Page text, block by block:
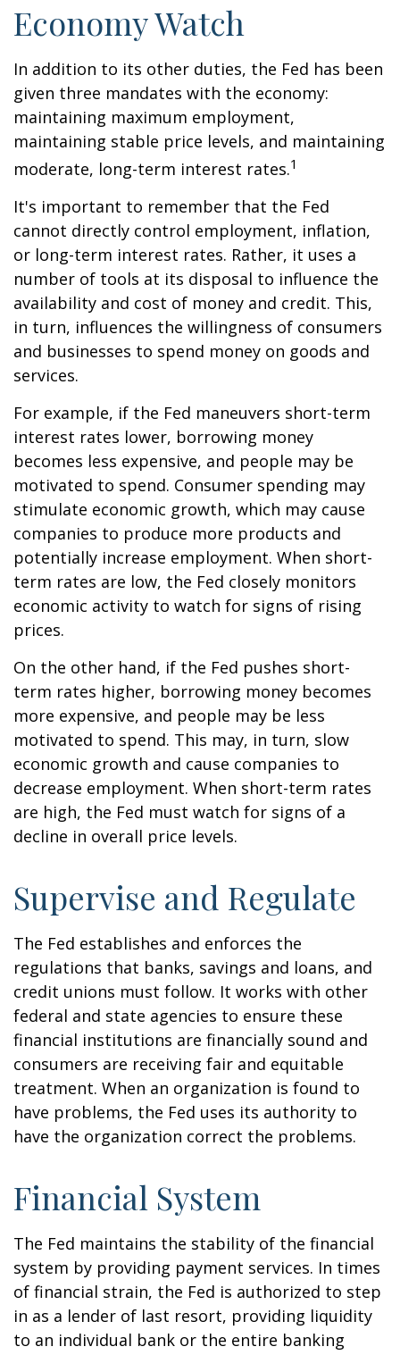
Economy Watch
In addition to its other duties, the Fed has been
given three mandates with the economy:
maintaining maximum employment,
maintaining stable price levels, and maintaining
moderate, long-term interest rates.1
It's important to remember that the Fed
cannot directly control employment, inflation,
or long-term interest rates. Rather, it uses a
number of tools at its disposal to influence the
availability and cost of money and credit. This,
in turn, influences the willingness of consumers
and businesses to spend money on goods and
services.
For example, if the Fed maneuvers short-term
interest rates lower, borrowing money
becomes less expensive, and people may be
motivated to spend. Consumer spending may
stimulate economic growth, which may cause
companies to produce more products and
potentially increase employment. When short-
term rates are low, the Fed closely monitors
economic activity to watch for signs of rising
prices.
On the other hand, if the Fed pushes short-
term rates higher, borrowing money becomes
more expensive, and people may be less
motivated to spend. This may, in turn, slow
economic growth and cause companies to
decrease employment. When short-term rates
are high, the Fed must watch for signs of a
decline in overall price levels.
Supervise and Regulate
The Fed establishes and enforces the
regulations that banks, savings and loans, and
credit unions must follow. It works with other
federal and state agencies to ensure these
financial institutions are financially sound and
consumers are receiving fair and equitable
treatment. When an organization is found to
have problems, the Fed uses its authority to
have the organization correct the problems.
Financial System
The Fed maintains the stability of the financial
system by providing payment services. In times
of financial strain, the Fed is authorized to step
in as a lender of last resort, providing liquidity
to an individual bank or the entire banking